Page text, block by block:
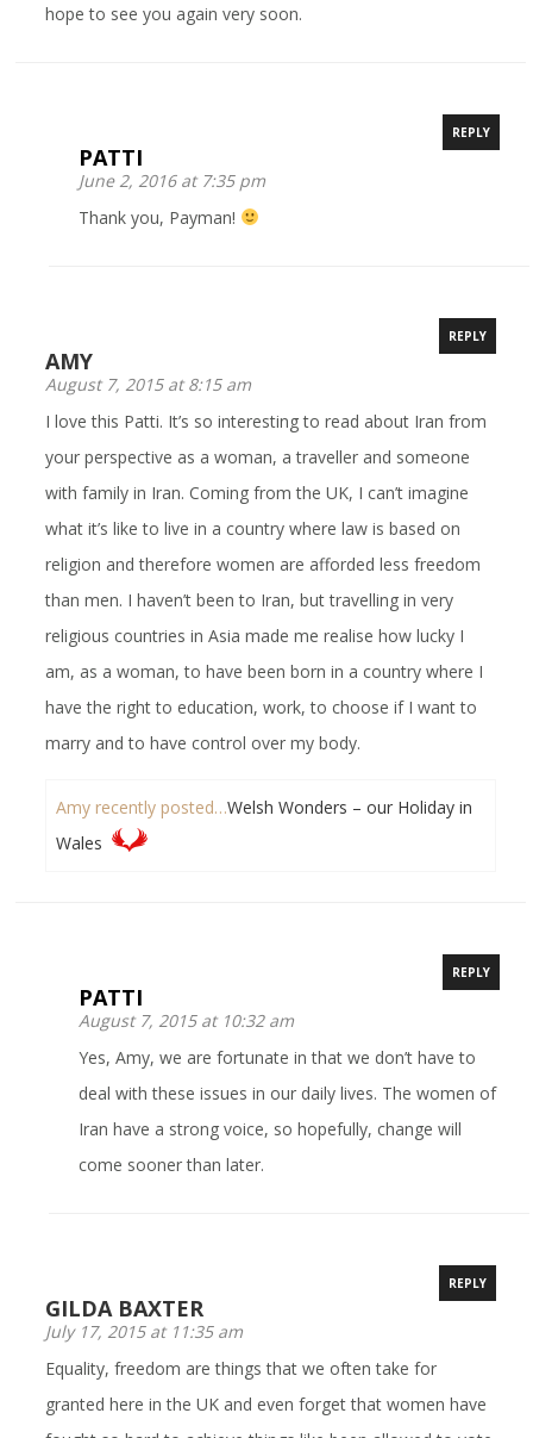
hope to see you again very soon.
PATTI
June 2, 2016 at 7:35 pm
REPLY
Thank you, Payman!
AMY
August 7, 2015 at 8:15 am
REPLY
I love this Patti. It’s so interesting to read about Iran from
your perspective as a woman, a traveller and someone
with family in Iran. Coming from the UK, I can’t imagine
what it’s like to live in a country where law is based on
religion and therefore women are afforded less freedom
than men. I haven’t been to Iran, but travelling in very
religious countries in Asia made me realise how lucky I
am, as a woman, to have been born in a country where I
have the right to education, work, to choose if I want to
marry and to have control over my body.
Amy recently posted…Welsh Wonders – our Holiday in
Wales
PATTI
August 7, 2015 at 10:32 am
REPLY
Yes, Amy, we are fortunate in that we don’t have to
deal with these issues in our daily lives. The women of
Iran have a strong voice, so hopefully, change will
come sooner than later.
GILDA BAXTER
July 17, 2015 at 11:35 am
REPLY
Equality, freedom are things that we often take for
granted here in the UK and even forget that women have